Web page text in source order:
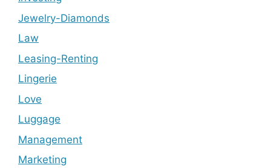
Jewelry-Diamonds
Law
Leasing-Renting
Lingerie
Love
Luggage
Management
Marketing